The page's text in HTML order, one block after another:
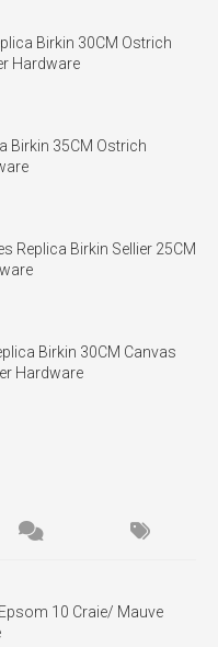
Birkin 30CM Ostrich
Hardware
Birkin 35CM Ostrich
Replica Birkin Sellier 25CM
Birkin 30CM Canvas
Hardware
10 Craie/ Mauve